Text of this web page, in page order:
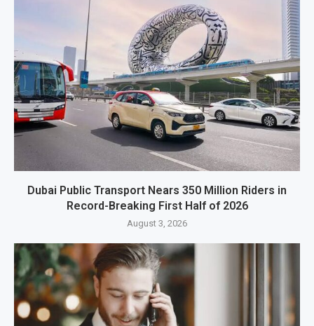
Dubai Public Transport Nears 350 Million Riders in
Record-Breaking First Half of 2026
August 3, 2026